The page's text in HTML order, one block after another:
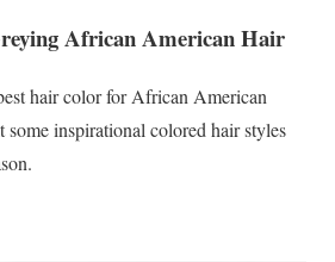
African American Hair
hair color for African American
some inspirational colored hair styles